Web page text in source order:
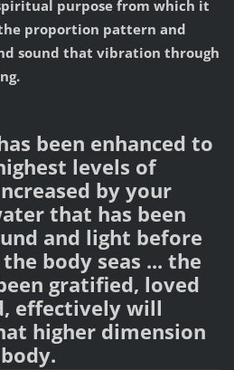
purpose from which it
proportion pattern and
sound that vibration through
been enhanced to
levels of
by your
that has been
and light before
body seas ... the
gratified, loved
effectively will
higher dimension